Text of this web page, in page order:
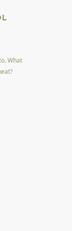
What